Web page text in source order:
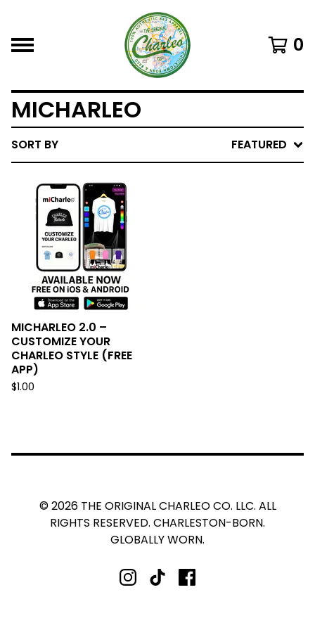
0
MICHARLEO
SORT BY FEATURED
MICHARLEO 2.0 –
CUSTOMIZE YOUR
CHARLEO STYLE (FREE
APP)
$1.00
© 2026 THE ORIGINAL CHARLEO CO. LLC. ALL
RIGHTS RESERVED. CHARLESTON-BORN.
GLOBALLY WORN.